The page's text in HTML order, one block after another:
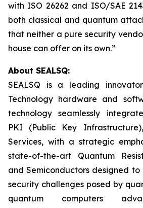
with ISO 26262 and ISO/SAE
both classical and quantum
that neither a pure security
house can offer on its own.”
About SEALSQ:
SEALSQ is a leading
Technology hardware and
technology seamlessly
PKI (Public Key
Services, with a strategic
state-of-the-art Quantum
and Semiconductors designed
security challenges posed by
quantum computers